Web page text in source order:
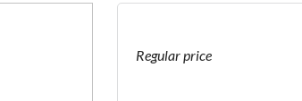
Regular price